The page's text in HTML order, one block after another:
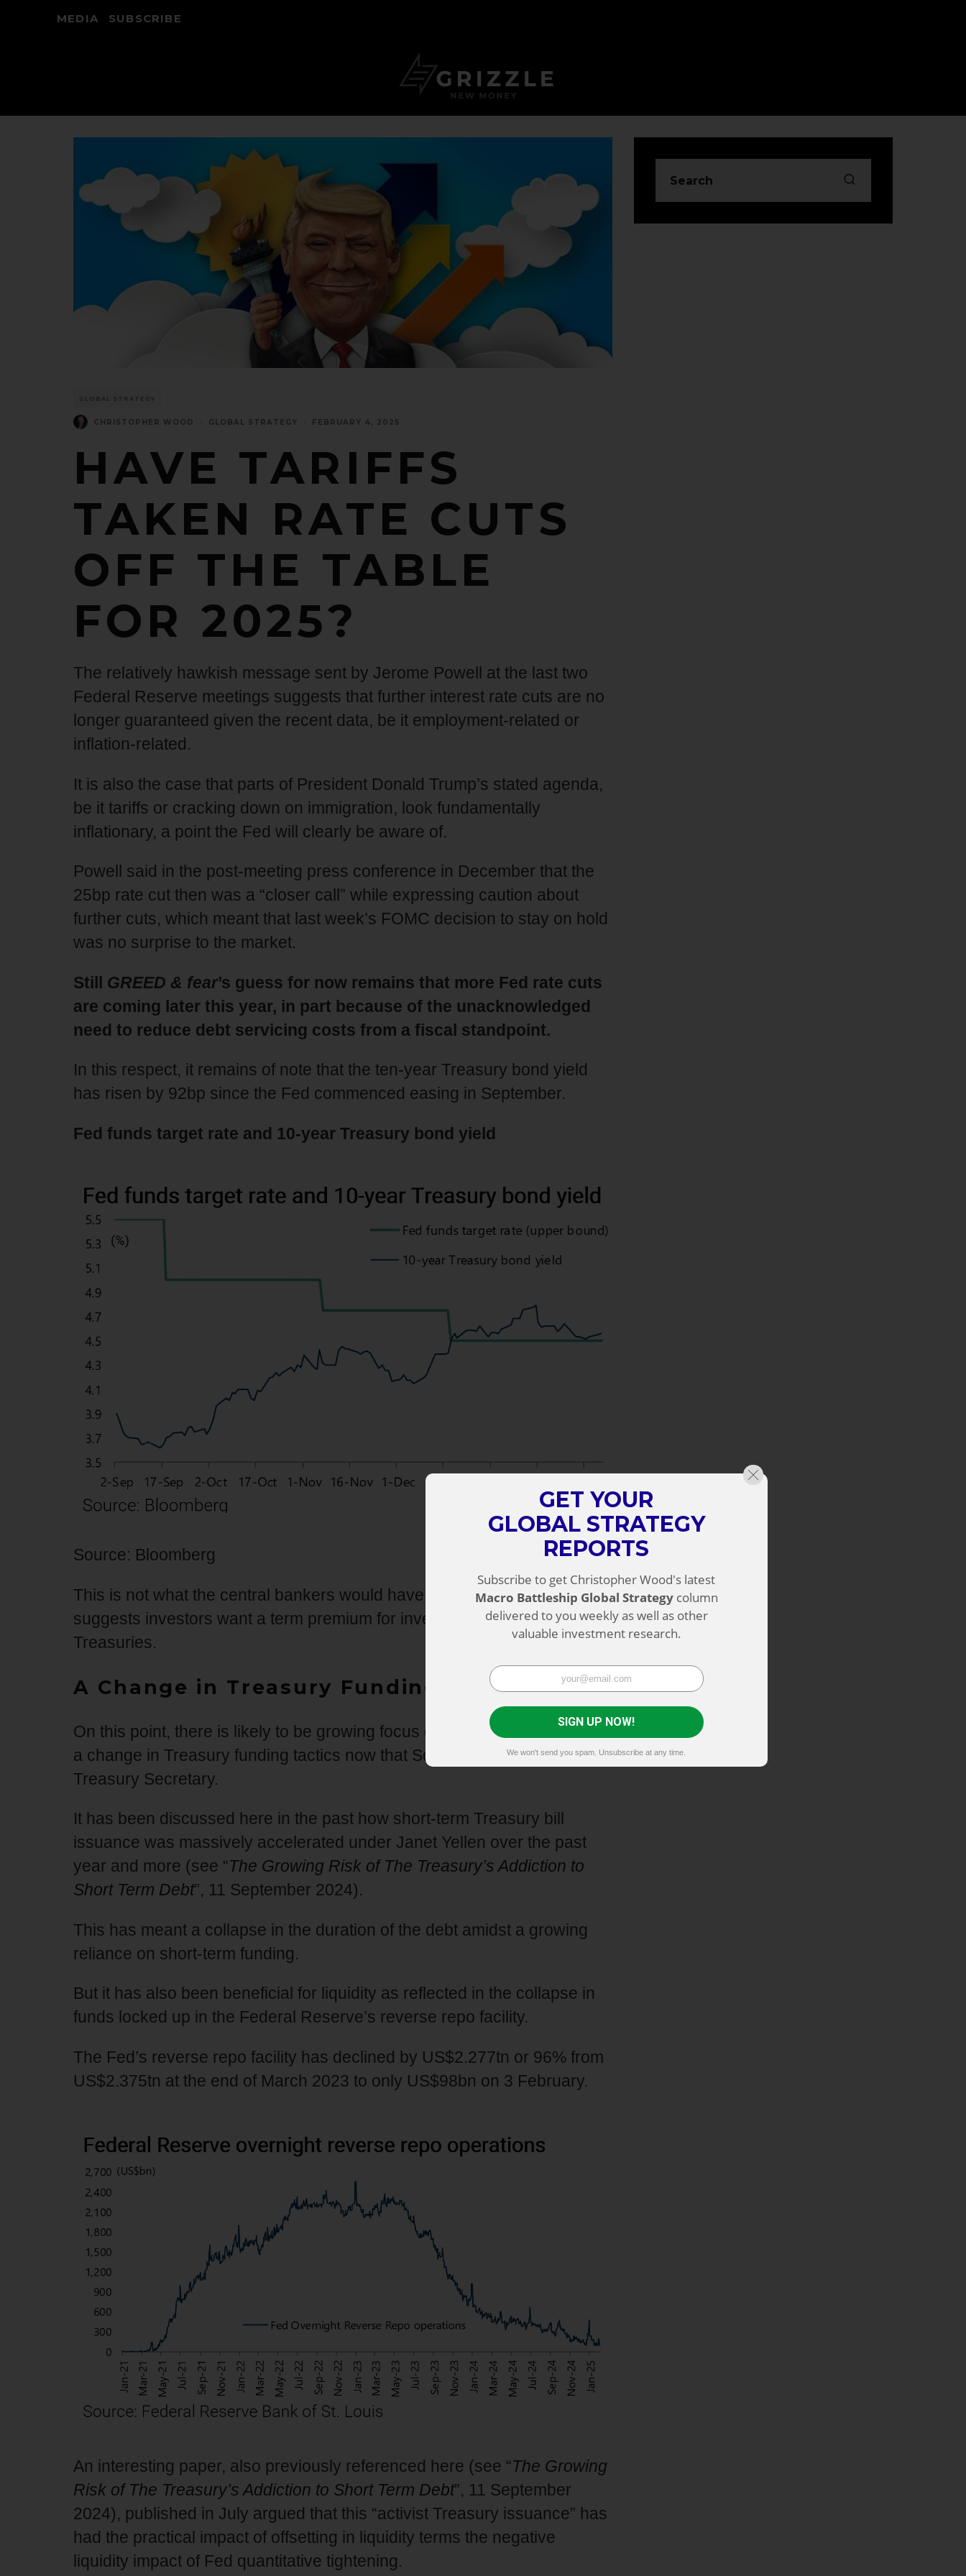
MEDIA SUBSCRIBE
CHRISTOPHER WOOD GLOBAL STRATEGY FEBRUARY 4, 2025
HAVE TARIFFS
TAKEN RATE CUTS
OFF THE TABLE
FOR 2025?
The relatively hawkish message sent by Jerome Powell at the last two
Federal Reserve meetings suggests that further interest rate cuts are no
longer guaranteed given the recent data, be it employment-related or
inflation-related.
It is also the case that parts of President Donald Trump’s stated agenda,
be it tariffs or cracking down on immigration, look fundamentally
inflationary, a point the Fed will clearly be aware of.
Powell said in the post-meeting press conference in December that the
25bp rate cut then was a “closer call” while expressing caution about
further cuts, which meant that last week’s FOMC decision to stay on hold
was no surprise to the market.
Still GREED & fear’s guess for now remains that more Fed rate cuts
are coming later this year, in part because of the unacknowledged
need to reduce debt servicing costs from a fiscal standpoint.
In this respect, it remains of note that the ten-year Treasury bond yield
has risen by 92bp since the Fed commenced easing in September.
Fed funds target rate and 10-year Treasury bond yield
Source: Bloomberg
This is not what the central bankers would have expected. And it clearly
suggests investors want a term premium for investing in longer term
Treasuries.
A Change in Treasury Funding Tactics?
On this point, there is likely to be growing focus on whether there will be
a change in Treasury funding tactics now that Scott Bessent has become
Treasury Secretary.
It has been discussed here in the past how short-term Treasury bill
issuance was massively accelerated under Janet Yellen over the past
year and more (see “The Growing Risk of The Treasury’s Addiction to
Short Term Debt”, 11 September 2024).
This has meant a collapse in the duration of the debt amidst a growing
reliance on short-term funding.
But it has also been beneficial for liquidity as reflected in the collapse in
funds locked up in the Federal Reserve’s reverse repo facility.
The Fed’s reverse repo facility has declined by US$2.277tn or 96% from
US$2.375tn at the end of March 2023 to only US$98bn on 3 February.
An interesting paper, also previously referenced here (see “The Growing
Risk of The Treasury’s Addiction to Short Term Debt”, 11 September
2024), published in July argued that this “activist Treasury issuance” has
had the practical impact of offsetting in liquidity terms the negative
liquidity impact of Fed quantitative tightening.
GET YOUR
GLOBAL STRATEGY
REPORTS
Subscribe to get Christopher Wood's latest
Macro Battleship Global Strategy column
delivered to you weekly as well as other
valuable investment research.
SIGN UP NOW!
We won't send you spam. Unsubscribe at any time.